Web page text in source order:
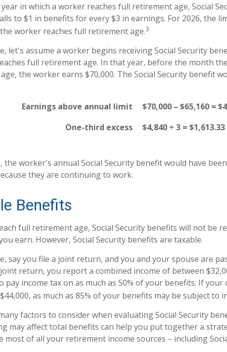
in which a worker reaches full retirement age, Social
to $1 in benefits for every $3 in earnings. For 2026, the
worker reaches full retirement age.3
let's assume a worker begins receiving Social Security
full retirement age. In that year, before the month
the worker earns $70,000. The Social Security benefit
Earnings above annual limit
$70,000 – $65,160 =
One-third excess
$4,840 ÷ 3 = $1,613.33
the worker's annual Social Security benefit would have
they are continuing to work.
Benefits
full retirement age, Social Security benefits will not be
earn. However, Social Security benefits are taxable.
say you file a joint return, and you and your spouse are
return, you report a combined income of between
pay income tax on as much as 50% of your benefits. If your
as much as 85% of your benefits may be subject to
factors to consider when evaluating Social Security
may affect total benefits can help you put together a
most of all your retirement income sources – including